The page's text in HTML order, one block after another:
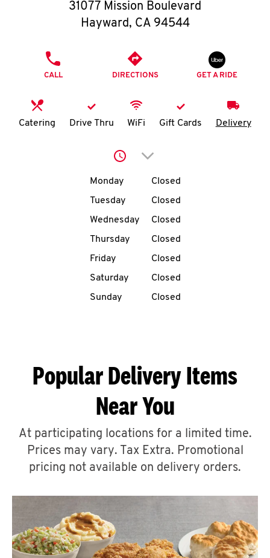
O
K
I
MENU
CAREERS
ABOUT
FIND
A
CLICK TO EXPAND OR COLLAPSE
Help
31077 Mission Boulevard
Hayward, CA 94544
CALL DIRECTIONS GET A RIDE
Catering Drive Thru WiFi Gift Cards Delivery
Click to expand or
Day of the WeekHours
Monday
Closed
Tuesday
Closed
Wednesday
Closed
Thursday
Closed
Friday
Closed
Saturday
Closed
Sunday
Closed
Popular Delivery Items
Near You
At participating locations for a limited time.
Prices may vary. Tax Extra. Promotional
pricing not available on delivery orders.